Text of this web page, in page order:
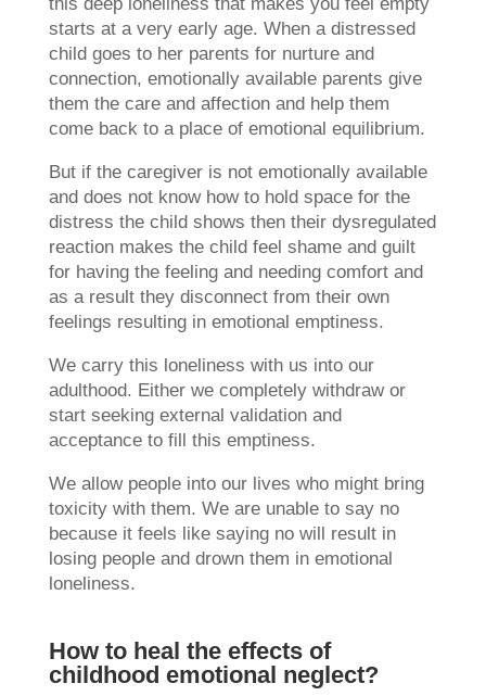
starts at a very early age. When a distressed
child goes to her parents for nurture and
connection, emotionally available parents give
them the care and affection and help them
come back to a place of emotional equilibrium.
But if the caregiver is not emotionally available
and does not know how to hold space for the
distress the child shows then their dysregulated
reaction makes the child feel shame and guilt
for having the feeling and needing comfort and
as a result they disconnect from their own
feelings resulting in emotional emptiness.
We carry this loneliness with us into our
adulthood. Either we completely withdraw or
start seeking external validation and
acceptance to fill this emptiness.
We allow people into our lives who might bring
toxicity with them. We are unable to say no
because it feels like saying no will result in
losing people and drown them in emotional
loneliness.
How to heal the effects of
childhood emotional neglect?